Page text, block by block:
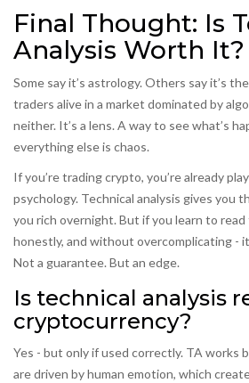
Final Thought: Is
Analysis Worth It?
Some say it’s astrology. Others say it’s
traders alive in a market dominated by
neither. It’s a lens. A way to see what’s
everything else is chaos.
If you’re trading crypto, you’re already
psychology. Technical analysis gives you
you rich overnight. But if you learn to
honestly, and without overcomplicating -
Not a guarantee. But an edge.
Is technical analysis
cryptocurrency?
Yes - but only if used correctly. TA works
are driven by human emotion, which